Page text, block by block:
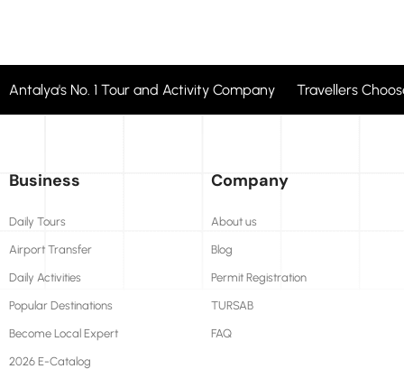
Antalya's No. 1 Tour and Activity Company Travellers
Business
Daily Tours
Airport Transfer
Daily Activities
Popular Destinations
Become Local Expert
2026 E-Catalog
Company
About us
Blog
Permit Registration
TURSAB
FAQ